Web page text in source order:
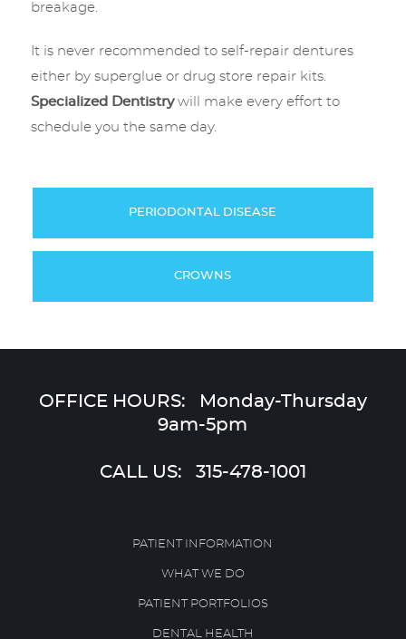
breakage.
It is never recommended to self-repair dentures
either by superglue or drug store repair kits.
Specialized Dentistry will make every effort to
schedule you the same day.
PERIODONTAL DISEASE
CROWNS
OFFICE HOURS: Monday-Thursday
9am-5pm
CALL US: 315-478-1001
PATIENT INFORMATION
WHAT WE DO
PATIENT PORTFOLIOS
DENTAL HEALTH